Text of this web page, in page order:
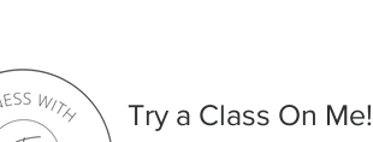
Try a Class On Me!